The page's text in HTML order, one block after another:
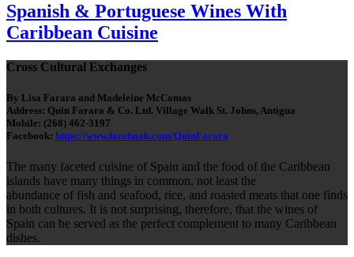
Spanish & Portuguese Wines With
Caribbean Cuisine
Cross Cultural Exchanges
By Lisa Farara and Madeleine McComas
Address: Quin Farara & Co. Ltd. Village Walk St. Johns, Antigua
Mobile: (268) 462-3197
Facebook: https://www.facebook.com/QuinFarara
The many faceted cuisine of Spain and the food of the Caribbean
islands have many things in common, not least the
abundance of fish and seafood, rice, and roasted meats that one finds
in both cultures. It is not surprising, therefore, that the wines of
Spain can be served as the perfect complement to many Caribbean
dishes.